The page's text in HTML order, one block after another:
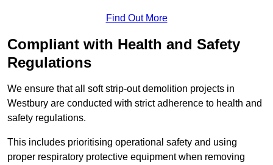
Find Out More
Compliant with Health and Safety
Regulations
We ensure that all soft strip-out demolition projects in
Westbury are conducted with strict adherence to health and
safety regulations.
This includes prioritising operational safety and using
proper respiratory protective equipment when removing